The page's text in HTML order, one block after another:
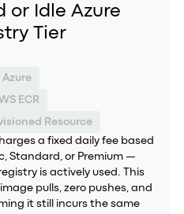
or Idle Azure
Tier
Azure
ECR
Resource
a fixed daily fee based
Standard, or Premium —
is actively used. This
pulls, zero pushes, and
it still incurs the same